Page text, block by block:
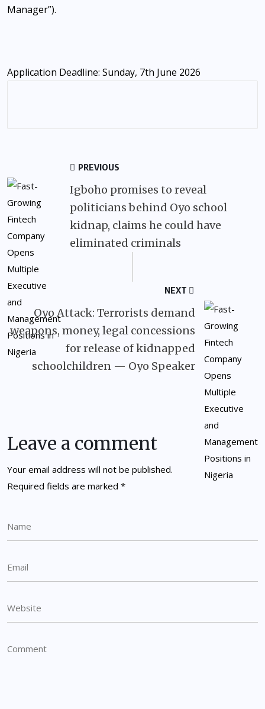
Manager”).
Application Deadline: Sunday, 7th June 2026
PREVIOUS
Igboho promises to reveal
politicians behind Oyo school
kidnap, claims he could have
eliminated criminals
NEXT
Oyo Attack: Terrorists demand
weapons, money, legal concessions
for release of kidnapped
schoolchildren — Oyo Speaker
Leave a comment
Your email address will not be published.
Required fields are marked *